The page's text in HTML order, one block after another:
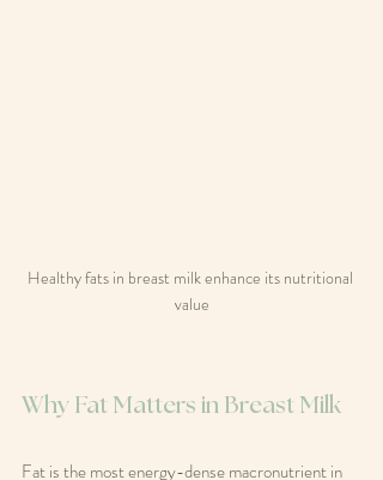
Healthy fats in breast milk enhance its nutritional
value
Why Fat Matters in Breast Milk
Fat is the most energy-dense macronutrient in